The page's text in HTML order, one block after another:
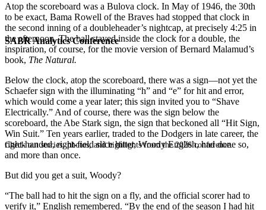
SABR Analytics Conference
Check out stories, photos, and highlights from the 2026 conference.
Atop the scoreboard was a Bulova clock. In May of 1946, the 30th
to be exact, Bama Rowell of the Braves had stopped that clock in
the second inning of a doubleheader’s nightcap, at precisely 4:25 in
the afternoon. The ball stayed inside the clock for a double, the
inspiration, of course, for the movie version of Bernard Malamud’s
book, The Natural.
Below the clock, atop the scoreboard, there was a sign—not yet the
Schaefer sign with the illuminating “h” and “e” for hit and error,
which would come a year later; this sign invited you to “Shave
Electrically.” And of course, there was the sign below the
scoreboard, the Abe Stark sign, the sign that beckoned all “Hit Sign,
Win Suit.” Ten years earlier, traded to the Dodgers in late career, the
right-handed, right-field slice hitter, Woody English, had done so,
and more than once.
But did you get a suit, Woody?
“The ball had to hit the sign on a fly, and the official scorer had to
verify it,” English remembered. “By the end of the season I had hit